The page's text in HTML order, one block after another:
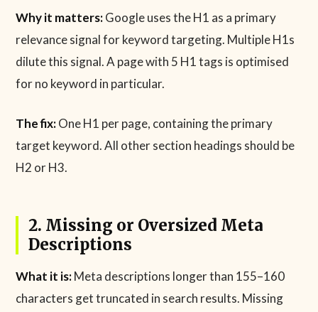
Why it matters:Google uses the H1 as a primary
relevance signal for keyword targeting. Multiple H1s
dilute this signal. A page with 5 H1 tags is optimised
for no keyword in particular.
The fix:One H1 per page, containing the primary
target keyword. All other section headings should be
H2 or H3.
2. Missing or Oversized Meta
Descriptions
What it is:Meta descriptions longer than 155–160
characters get truncated in search results. Missing